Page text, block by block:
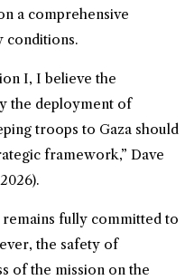
a comprehensive
conditions.
I, I believe the
the deployment of
troops to Gaza should
framework,” Dave
fully committed to
the safety of
of the mission on the